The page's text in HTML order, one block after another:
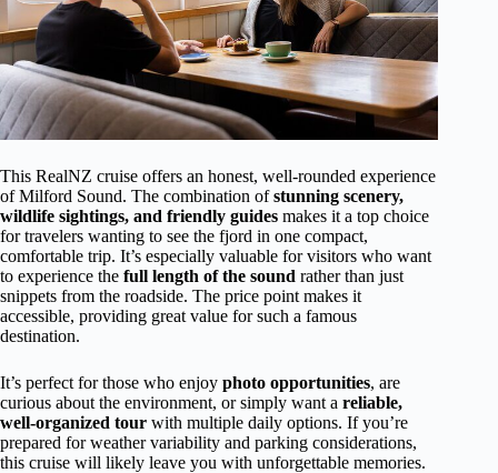
This RealNZ cruise offers an honest, well-rounded experience
of Milford Sound. The combination ofstunning scenery,
wildlife sightings, and friendly guides makes it a top choice
for travelers wanting to see the fjord in one compact,
comfortable trip. It’s especially valuable for visitors who want
to experience the full length of the sound rather than just
snippets from the roadside. The price point makes it
accessible, providing great value for such a famous
destination.
It’s perfect for those who enjoy photo opportunities, are
curious about the environment, or simply want a reliable,
well-organized tour with multiple daily options. If you’re
prepared for weather variability and parking considerations,
this cruise will likely leave you with unforgettable memories.